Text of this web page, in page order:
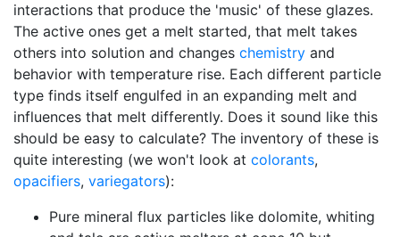
interactions that produce the 'music' of these glazes.
The active ones get a melt started, that melt takes
others into solution and changes chemistry and
behavior with temperature rise. Each different particle
type finds itself engulfed in an expanding melt and
influences that melt differently. Does it sound like this
should be easy to calculate? The inventory of these is
quite interesting (we won't look at colorants,
opacifiers, variegators):
Pure mineral flux particles like dolomite, whiting